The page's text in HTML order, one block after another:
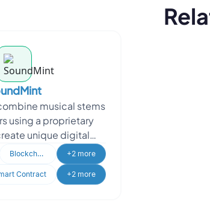
musical stems
using a proprietary
unique digital
has a unique hash
authenticit
Blockchain +2 more
Contract +2 more